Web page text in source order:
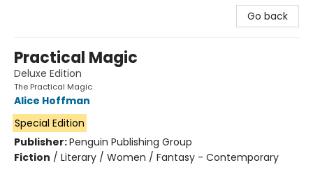
Go back
Practical Magic
Deluxe Edition
The Practical Magic
Alice Hoffman
Special Edition
Publisher:Penguin Publishing Group
Fiction / Literary / Women / Fantasy - Contemporary